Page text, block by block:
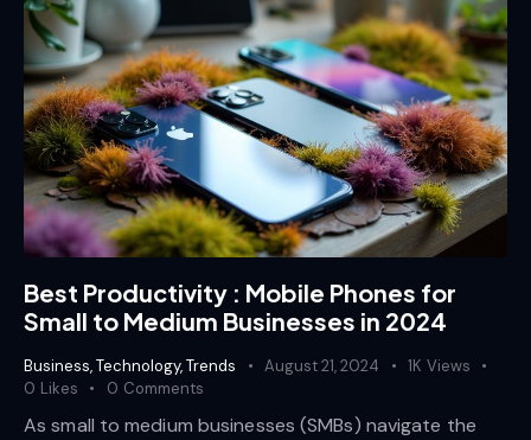
Best Productivity : Mobile Phones for
Small to Medium Businesses in 2024
Business,Technology,Trends August 21, 2024 1K Views
0 Likes 0 Comments
As small to medium businesses (SMBs) navigate the